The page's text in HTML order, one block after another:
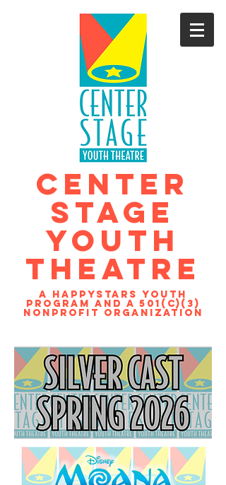
CENTER
STAGE
YOUTH
THEATRE
A Happystars youth
program and a 501(c)(3)
nonprofit organization